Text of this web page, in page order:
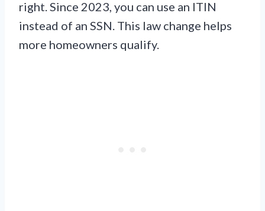
right. Since 2023, you can use an ITIN
instead of an SSN. This law change helps
more homeowners qualify.